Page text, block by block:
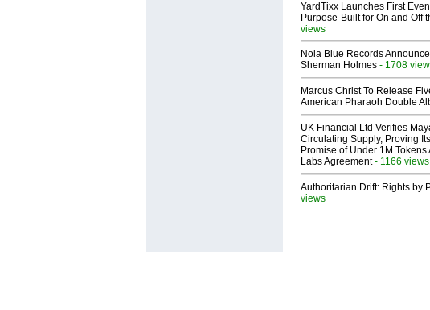
YardTixx Launches First
Purpose-Built for On and Off
views
Nola Blue Records
Sherman Holmes - 1708
Marcus Christ To Release
American Pharaoh Double
UK Financial Ltd Verifies
Circulating Supply, Proving
Promise of Under 1M
Labs Agreement- 1166 views
Authoritarian Drift: Rights by
views